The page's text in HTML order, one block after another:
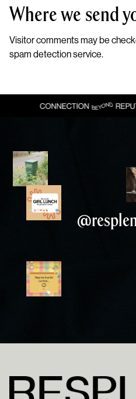
Where we send
Visitor comments may be
spam detection service.